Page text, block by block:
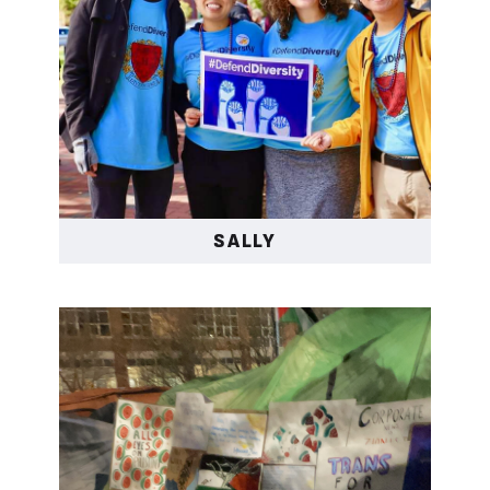
Trump who hold a deep
hatred to all Asians and
made a campaign to do
greater harm against
the Asian community by
turning a lot of Asians
against each other and
of color to hating
Asians, which was
horrible to watch. I had
to break free from the
cruel standards of
SALLY